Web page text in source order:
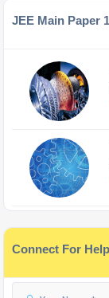
JEE Main Paper
Connect For